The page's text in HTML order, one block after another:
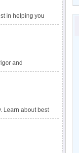
in helping you
and
future research
to choose the
sharing and
Learn about best